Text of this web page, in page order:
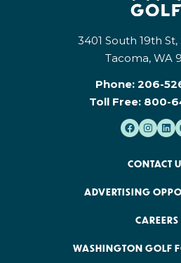
3401 South 19th
Tacoma, WA
Phone: 206-
Toll Free: 800-
CONTACT
ADVERTISING
CAREERS
WASHINGTON GOLF